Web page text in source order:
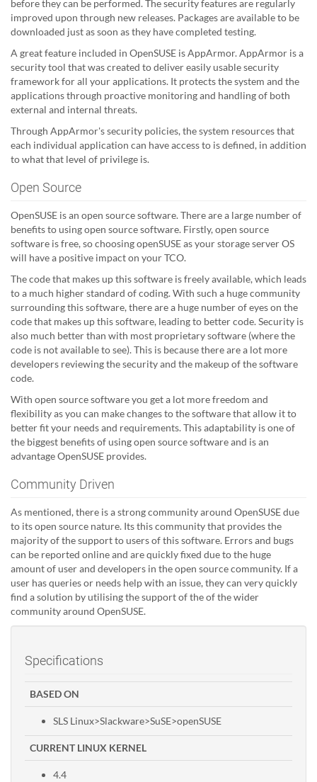
before they can be performed. The security features are regularly
improved upon through new releases. Packages are available to be
downloaded just as soon as they have completed testing.
A great feature included in OpenSUSE is AppArmor. AppArmor is a
security tool that was created to deliver easily usable security
framework for all your applications. It protects the system and the
applications through proactive monitoring and handling of both
external and internal threats.
Through AppArmor's security policies, the system resources that
each individual application can have access to is defined, in addition
to what that level of privilege is.
Open Source
OpenSUSE is an open source software. There are a large number of
benefits to using open source software. Firstly, open source
software is free, so choosing openSUSE as your storage server OS
will have a positive impact on your TCO.
The code that makes up this software is freely available, which leads
to a much higher standard of coding. With such a huge community
surrounding this software, there are a huge number of eyes on the
code that makes up this software, leading to better code. Security is
also much better than with most proprietary software (where the
code is not available to see). This is because there are a lot more
developers reviewing the security and the makeup of the software
code.
With open source software you get a lot more freedom and
flexibility as you can make changes to the software that allow it to
better fit your needs and requirements. This adaptability is one of
the biggest benefits of using open source software and is an
advantage OpenSUSE provides.
Community Driven
As mentioned, there is a strong community around OpenSUSE due
to its open source nature. Its this community that provides the
majority of the support to users of this software. Errors and bugs
can be reported online and are quickly fixed due to the huge
amount of user and developers in the open source community. If a
user has queries or needs help with an issue, they can very quickly
find a solution by utilising the support of the of the wider
community around OpenSUSE.
Specifications
BASED ON
SLS Linux>Slackware>SuSE>openSUSE
CURRENT LINUX KERNEL
4.4